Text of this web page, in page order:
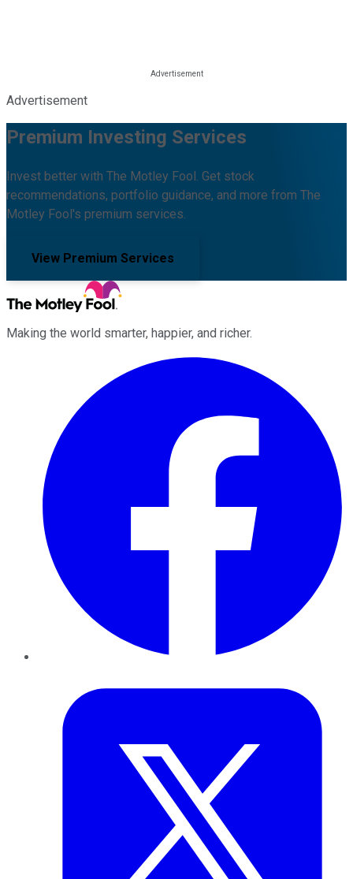
Advertisement
Premium Investing Services
Invest better with The Motley Fool. Get stock
recommendations, portfolio guidance, and more from The
Motley Fool's premium services.
View Premium Services
Making the world smarter, happier, and richer.